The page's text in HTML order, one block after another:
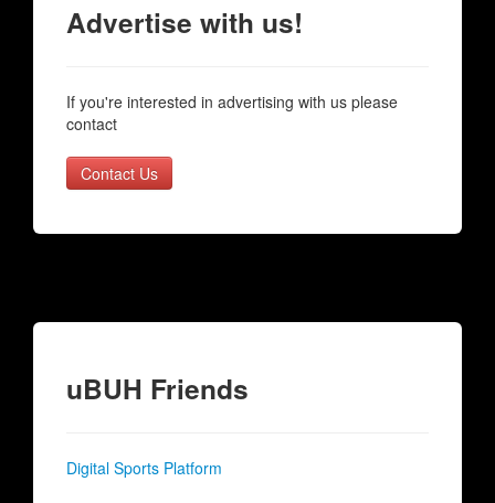
Advertise with us!
If you're interested in advertising with us please
contact
Contact Us
uBUH Friends
Digital Sports Platform